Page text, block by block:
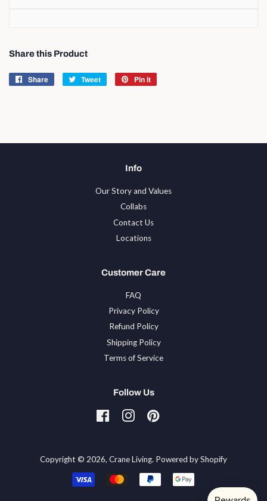
Share this Product
Share
Share
Tweet
Tweet
Pin it
Info
Our Story and Values
Collabs
Contact Us
Locations
Customer Care
FAQ
Privacy Policy
Refund Policy
Shipping Policy
Terms of Service
Follow Us
FacebookInstagramPinterest
Copyright © 2026, Crane Living. Powered by Shopify
Payment